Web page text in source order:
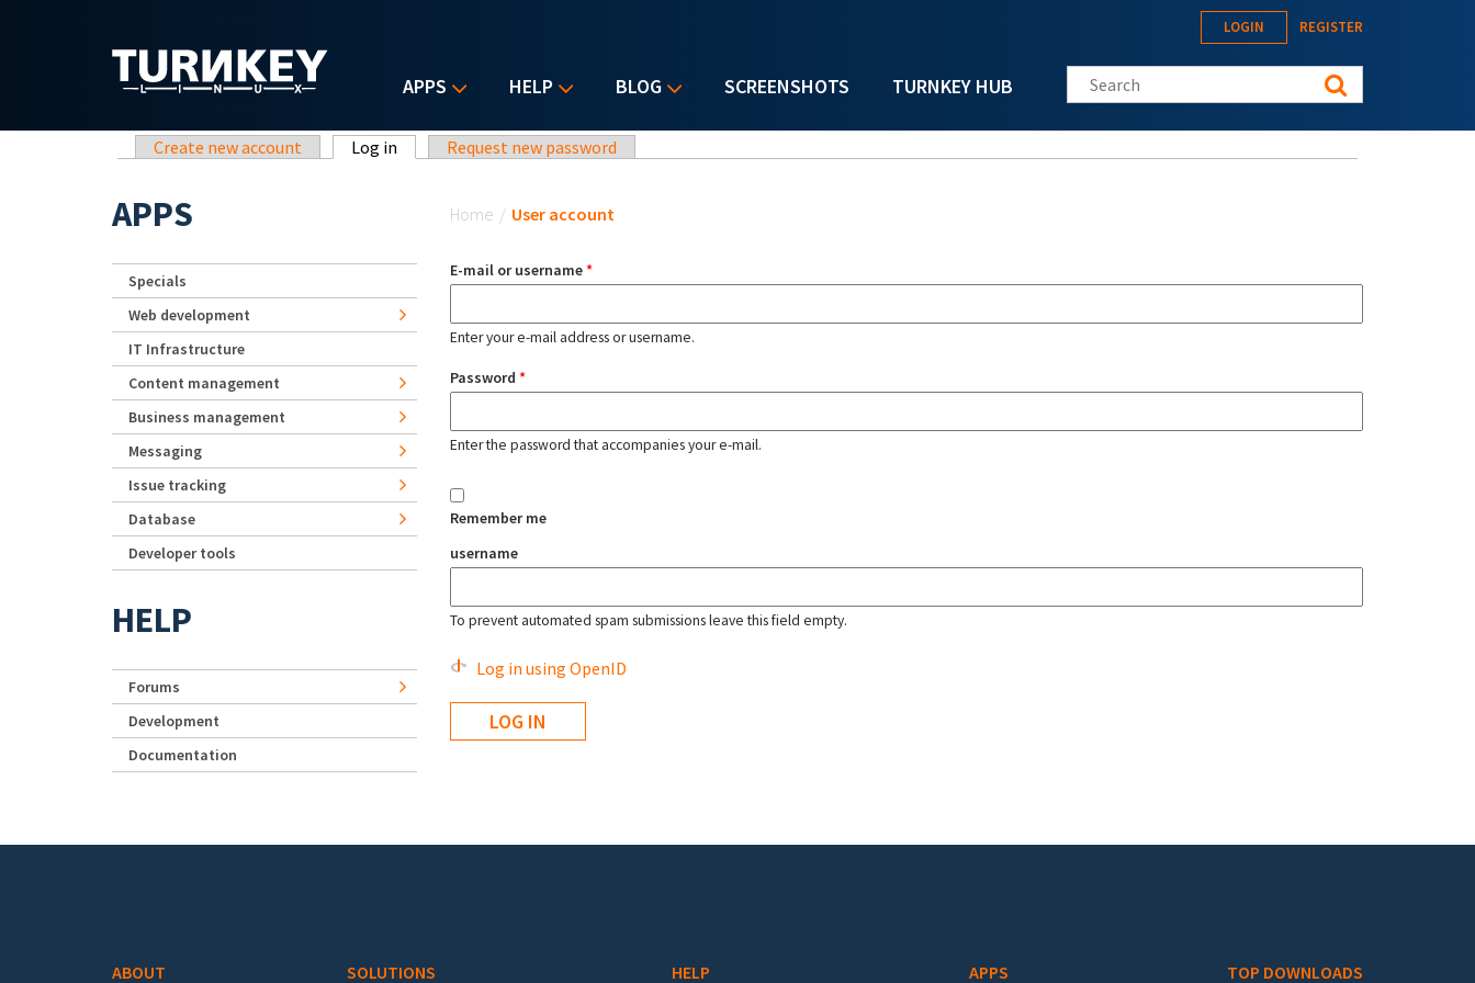
APPS HELP BLOG SCREENSHOTS TURNKEY HUB
LOGIN REGISTER
Search this site
Primary tabs
Create new account Log in (active tab)Request new password
Home / User account
E-mail or username*
Enter your e-mail address or username.
Password *
Enter the password that accompanies your e-mail.
Remember me
username
To prevent automated spam submissions leave this field empty.
Log in using OpenID
APPS
Specials
Web development
IT Infrastructure
Content management
Business management
Messaging
Issue tracking
Database
Developer tools
HELP
Forums
Development
Documentation
ABOUT SOLUTIONS HELP APPS TOP DOWNLOADS